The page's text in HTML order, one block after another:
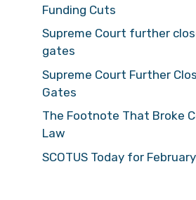
Funding Cuts
Supreme Court further
gates
Supreme Court Further
Gates
The Footnote That Broke
Law
SCOTUS Today for